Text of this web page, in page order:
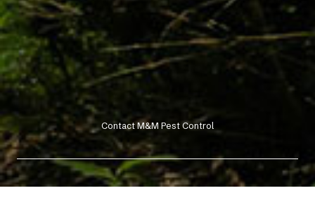
Contact M&M Pest Control